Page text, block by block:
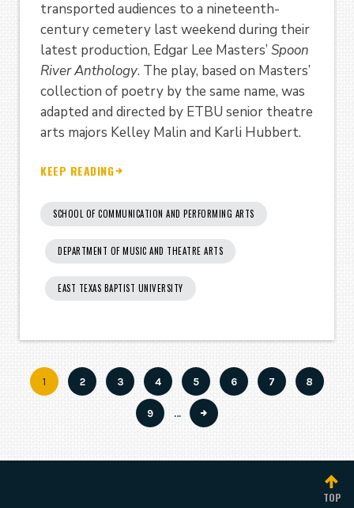
transported audiences to a nineteenth-
century cemetery last weekend during their
latest production, Edgar Lee Masters’ Spoon
River Anthology. The play, based on Masters’
collection of poetry by the same name, was
adapted and directed by ETBU senior theatre
arts majors Kelley Malin and Karli Hubbert.
KEEP READING
SCHOOL OF COMMUNICATION AND PERFORMING ARTS
DEPARTMENT OF MUSIC AND THEATRE ARTS
EAST TEXAS BAPTIST UNIVERSITY
Pagination
Current
1 Page
2 Page
3 Page
4 Page
5 Page
6 Page
7 Page
8
Page
9 …
TOP